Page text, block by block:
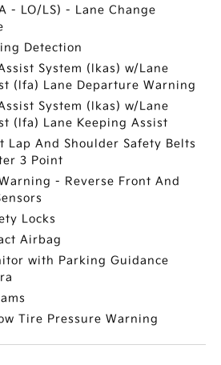
- LO/LS) - Lane Change
Detection
System (lkas) w/Lane
(lfa) Lane Departure Warning
System (lkas) w/Lane
(lfa) Lane Keeping Assist
Lap And Shoulder Safety Belts
3 Point
- Reverse Front And
Locks
Airbag
with Parking Guidance
Tire Pressure Warning